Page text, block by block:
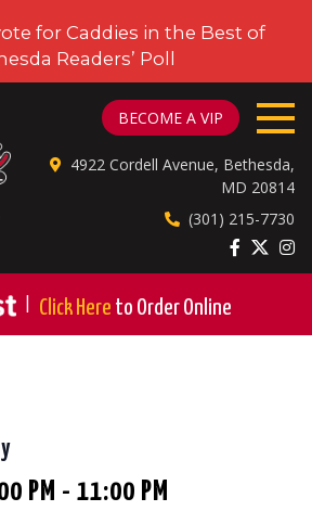
for Caddies in the Best of
Readers’ Poll
BECOME A VIP
4922 Cordell Avenue, Bethesda,
MD 20814
(301) 215-7730
Click Here to Order Online
PM - 11:00 PM